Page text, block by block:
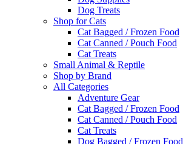
Dog Treats
Shop for Cats
Cat Bagged / Frozen Food
Cat Canned / Pouch Food
Cat Treats
Small Animal & Reptile
Shop by Brand
All Categories
Adventure Gear
Cat Bagged / Frozen Food
Cat Canned / Pouch Food
Cat Treats
Dog Bagged / Frozen Food